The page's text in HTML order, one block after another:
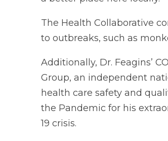
The Health Collaborative
to outbreaks, such as
Additionally, Dr. Feagins’
Group, an independent
health care safety and
the Pandemic for his
19 crisis.